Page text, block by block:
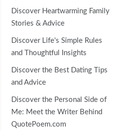
Discover Heartwarming Family
Stories & Advice
Discover Life's Simple Rules
and Thoughtful Insights
Discover the Best Dating Tips
and Advice
Discover the Personal Side of
Me: Meet the Writer Behind
QuotePoem.com